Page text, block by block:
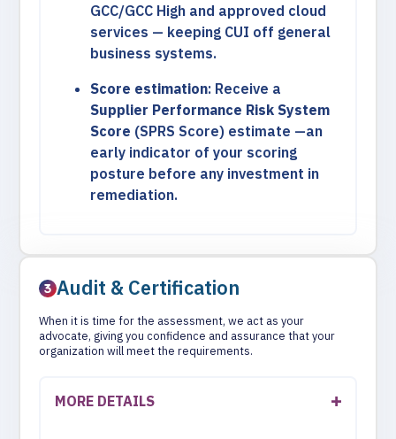
GCC/GCC High and approved cloud
services — keeping CUI off general
business systems.
Score estimation: Receive a
Supplier Performance Risk System
Score (SPRS Score) estimate —an
early indicator of your scoring
posture before any investment in
remediation.
Audit & Certification
When it is time for the assessment, we act as your
advocate, giving you confidence and assurance that your
organization will meet the requirements.
MORE DETAILS